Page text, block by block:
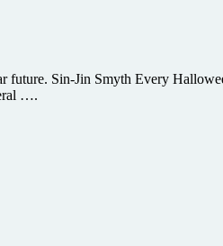
Sin-Jin Smyth Every
….